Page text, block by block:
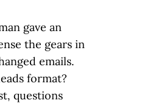
gave an
the gears in
emails.
format?
questions